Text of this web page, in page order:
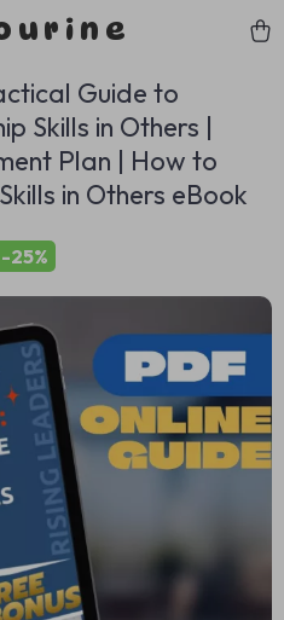
Guide to
Skills in Others |
Plan | How to
in Others eBook
-25%